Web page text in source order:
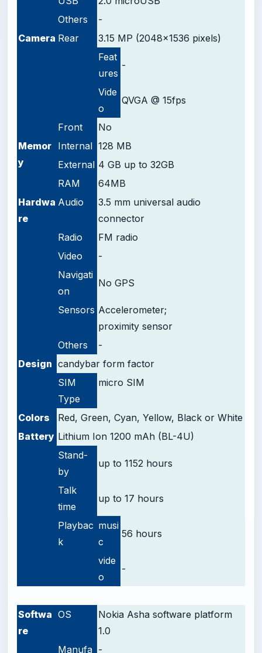
Others
-
Camera Rear
3.15 MP (2048x1536 pixels)
Feat
ures
-
Vide
o
QVGA @ 15fps
Front
No
Memor
y
Internal 128 MB
External 4 GB up to 32GB
RAM
64MB
Hardwa
re
Audio
3.5 mm universal audio
connector
Radio
FM radio
Video
-
Navigati
on
No GPS
Sensors Accelerometer;
proximity sensor
Others
-
Design candybar form factor
SIM
Type
micro SIM
Colors
Red, Green, Cyan, Yellow, Black or White
Battery Lithium Ion 1200 mAh (BL-4U)
Stand-
by
up to 1152 hours
Talk
time
up to 17 hours
Playbac
k
musi
c
56 hours
vide
o
-
Softwa
re
OS
Nokia Asha software platform
1.0
Manufa -